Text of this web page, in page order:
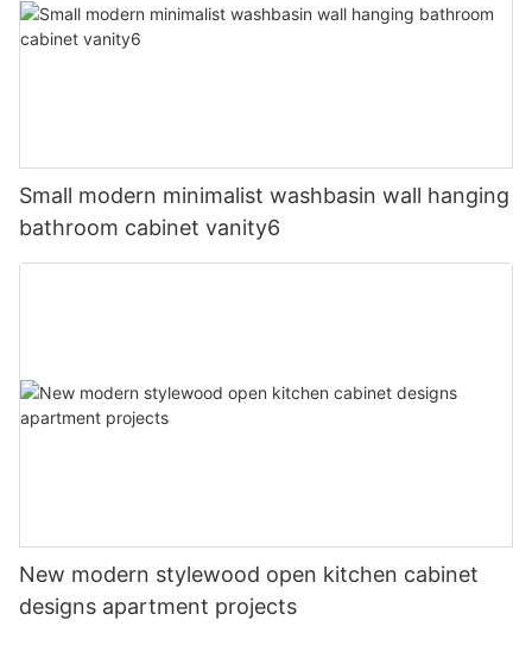
Small modern minimalist washbasin wall hanging
bathroom cabinet vanity6
New modern stylewood open kitchen cabinet
designs apartment projects